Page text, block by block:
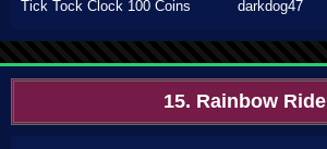
Tick Tock Clock 100 Coins darkdog47
15. Rainbow Ride